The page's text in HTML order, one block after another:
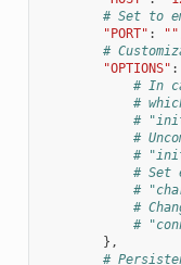
# Set to
"PORT" : ""
#
"OPTIONS" :
# In
#
#
#
#
# Set
#
#
#
},
#